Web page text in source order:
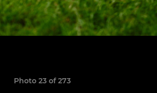
Photo 23 of 273